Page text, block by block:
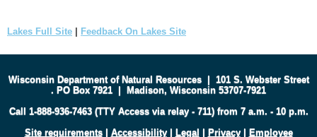
Lakes Full Site | Feedback On Lakes Site
Wisconsin Department of Natural Resources| 101 S. Webster Street
. PO Box 7921 | Madison, Wisconsin 53707-7921
Call 1-888-936-7463 (TTY Access via relay - 711) from 7 a.m. - 10 p.m.
Site requirements| Accessibility| Legal | Privacy| Employee